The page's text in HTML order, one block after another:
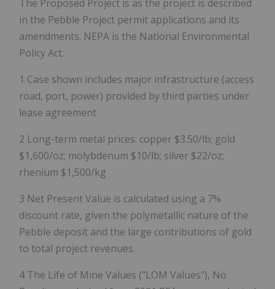
The Proposed Project is as the project is described
in the Pebble Project permit applications and its
amendments. NEPA is the National Environmental
Policy Act.
1 Case shown includes major infrastructure (access
road, port, power) provided by third parties under
lease agreement
2 Long-term metal prices: copper $3.50/lb; gold
$1,600/oz; molybdenum $10/lb; silver $22/oz;
rhenium $1,500/kg
3 Net Present Value is calculated using a 7%
discount rate, given the polymetallic nature of the
Pebble deposit and the large contributions of gold
to total project revenues.
4 The Life of Mine Values ("LOM Values"), No